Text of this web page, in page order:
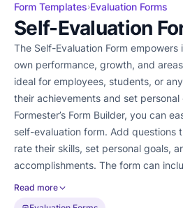
Form Templates›Evaluation Forms
Self-Evaluation
The Self-Evaluation Form
own performance, growth, and
ideal for employees, students, or
their achievements and set
Formester’s Form Builder, you can
self-evaluation form. Add questions
rate their skills, set personal goals,
accomplishments. The form can
boxes, or multiple-choice questions
Read more